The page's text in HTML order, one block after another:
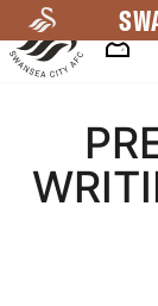
to
main
Navigation